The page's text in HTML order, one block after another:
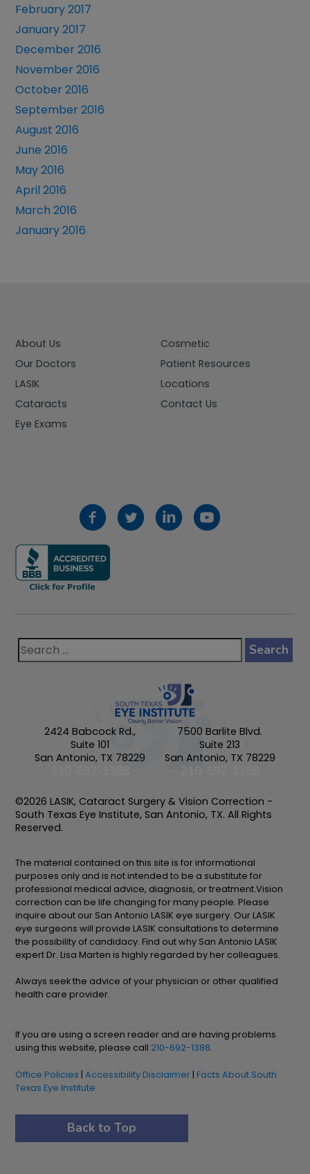
February 2017
January 2017
December 2016
November 2016
October 2016
September 2016
August 2016
June 2016
May 2016
April 2016
March 2016
January 2016
About Us
Our Doctors
LASIK
Cataracts
Eye Exams
Cosmetic
Patient Resources
Locations
Contact Us
2424 Babcock Rd.,
Suite 101
San Antonio, TX 78229
7500 Barlite Blvd.
Suite 213
San Antonio, TX 78229
©2026 LASIK, Cataract Surgery & Vision Correction -
South Texas Eye Institute, San Antonio, TX. All Rights
Reserved.
The material contained on this site is for informational
purposes only and is not intended to be a substitute for
professional medical advice, diagnosis, or treatment.Vision
correction can be life changing for many people. Please
inquire about our San Antonio LASIK eye surgery. Our LASIK
eye surgeons will provide LASIK consultations to determine
the possibility of candidacy. Find out why San Antonio LASIK
expert Dr. Lisa Marten is highly regarded by her colleagues.
Always seek the advice of your physician or other qualified
health care provider.
If you are using a screen reader and are having problems
using this website, please call 210-692-1388.
Office Policies |Accessibility Disclaimer | Facts About South
Texas Eye Institute
Back to Top